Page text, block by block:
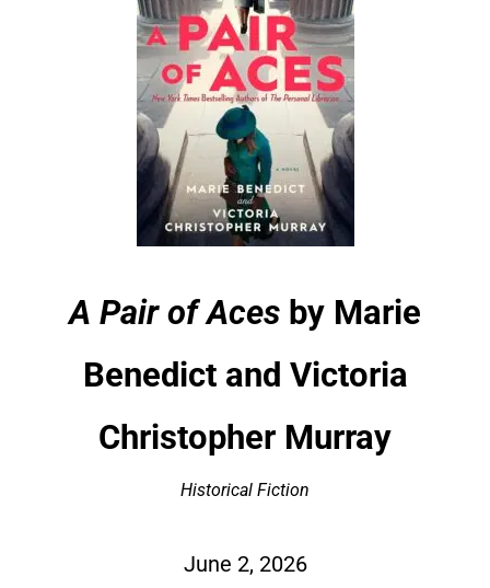
A Pair of Aces by Marie
Benedict and Victoria
Christopher Murray
Historical Fiction
June 2, 2026